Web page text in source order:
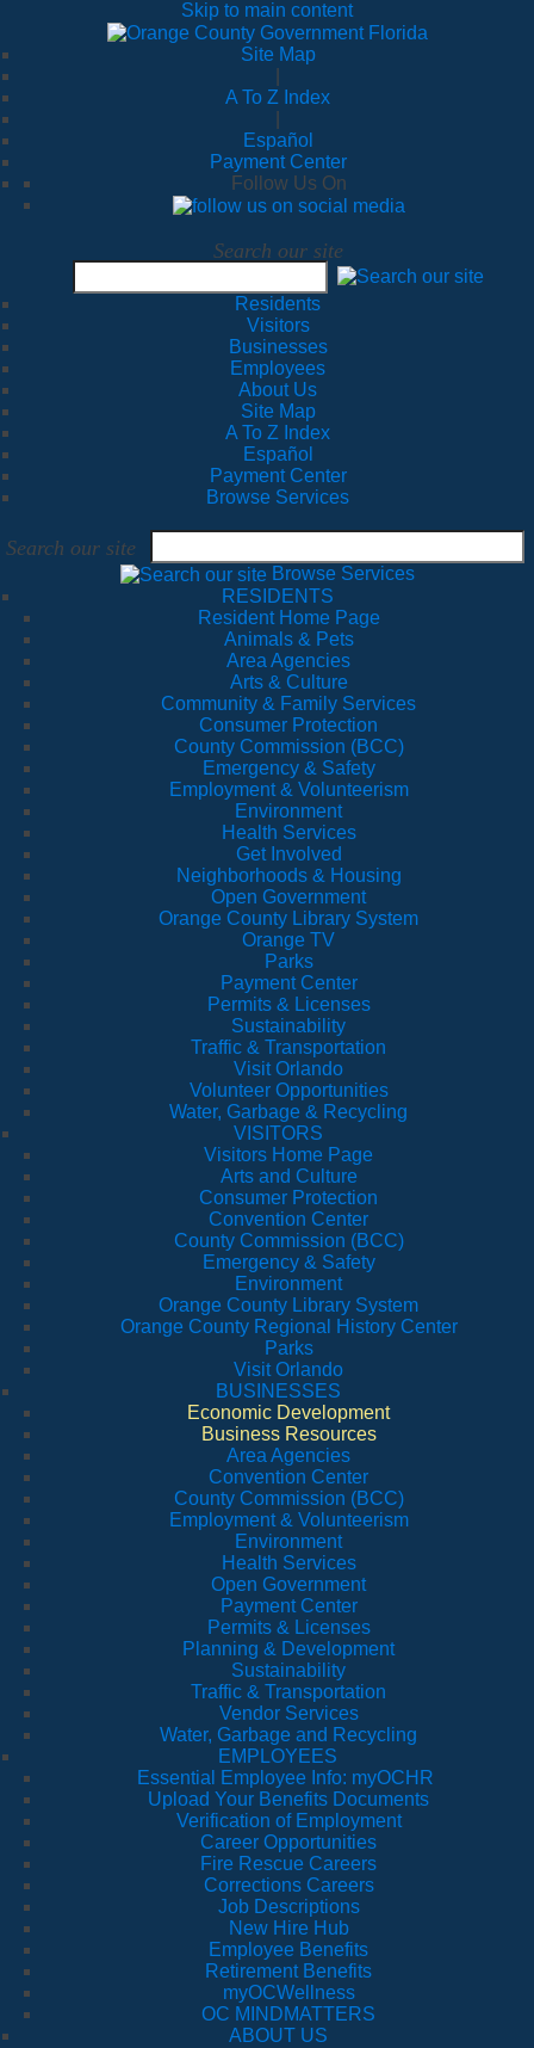
Skip to main content
Site Map
A To Z Index
Español
Payment Center
Follow Us On
Search our site
Residents
Visitors
Businesses
Employees
About Us
Site Map
A To Z Index
Español
Payment Center
Browse Services
Search our site
Browse Services
RESIDENTS
Resident Home Page
Animals & Pets
Area Agencies
Arts & Culture
Community & Family Services
Consumer Protection
County Commission (BCC)
Emergency & Safety
Employment & Volunteerism
Environment
Health Services
Get Involved
Neighborhoods & Housing
Open Government
Orange County Library System
Orange TV
Parks
Payment Center
Permits & Licenses
Sustainability
Traffic & Transportation
Visit Orlando
Volunteer Opportunities
Water, Garbage & Recycling
VISITORS
Visitors Home Page
Arts and Culture
Consumer Protection
Convention Center
County Commission (BCC)
Emergency & Safety
Environment
Orange County Library System
Orange County Regional History Center
Parks
Visit Orlando
BUSINESSES
Economic Development
Business Resources
Area Agencies
Convention Center
County Commission (BCC)
Employment & Volunteerism
Environment
Health Services
Open Government
Payment Center
Permits & Licenses
Planning & Development
Sustainability
Traffic & Transportation
Vendor Services
Water, Garbage and Recycling
EMPLOYEES
Essential Employee Info: myOCHR
Upload Your Benefits Documents
Verification of Employment
Career Opportunities
Fire Rescue Careers
Corrections Careers
Job Descriptions
New Hire Hub
Employee Benefits
Retirement Benefits
myOCWellness
OC MINDMATTERS
ABOUT US